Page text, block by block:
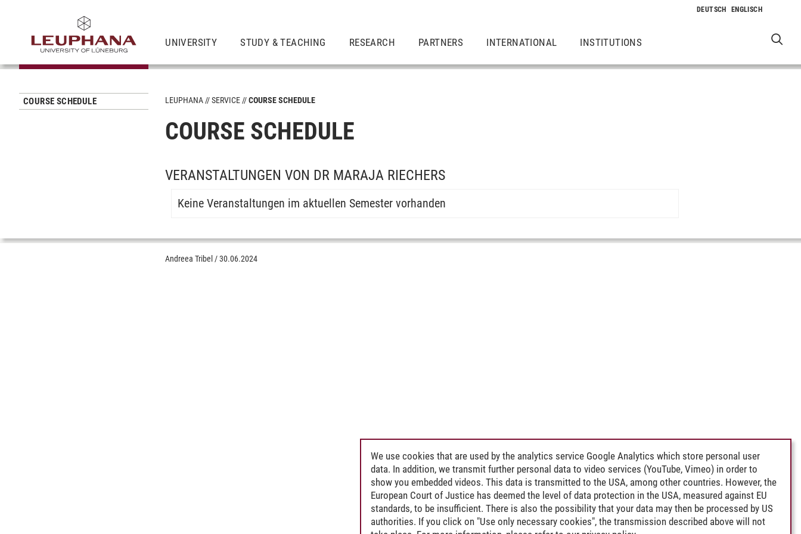
UNIVERSITY STUDY & TEACHING RESEARCH PARTNERS INTERNATIONAL INSTITUTIONS
COURSE SCHEDULE LEUPHANA SERVICE COURSE SCHEDULE
COURSE SCHEDULE
VERANSTALTUNGEN VON DR MARAJA RIECHERS
Keine Veranstaltungen im aktuellen Semester vorhanden
Andreea Tribel /30.06.2024
We use cookies that are used by the analytics service Google Analytics which store personal user
data. In addition, we transmit further personal data to video services (YouTube, Vimeo) in order to
show you embedded videos. This data is transmitted to the USA, among other countries. However, the
European Court of Justice has deemed the level of data protection in the USA, measured against EU
standards, to be insufficient. There is also the possibility that your data may then be processed by US
authorities. If you click on "Use only necessary cookies", the transmission described above will not